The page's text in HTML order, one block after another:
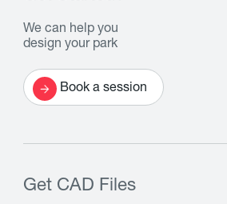
We can help you
design your park
Book a session
Get CAD Files